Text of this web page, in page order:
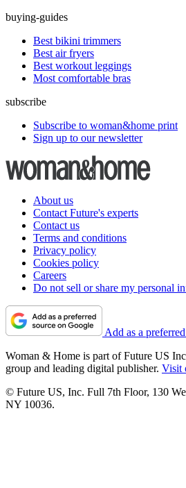
buying-guides
Best bikini trimmers
Best air fryers
Best workout leggings
Most comfortable bras
subscribe
Subscribe to woman&home print
Sign up to our newsletter
About us
Contact Future's experts
Contact us
Terms and conditions
Privacy policy
Cookies policy
Careers
Do not sell or share my personal
Add as a
Woman & Home is part of Future US
group and leading digital publisher. Visit
© Future US, Inc. Full 7th Floor, 130
NY 10036.